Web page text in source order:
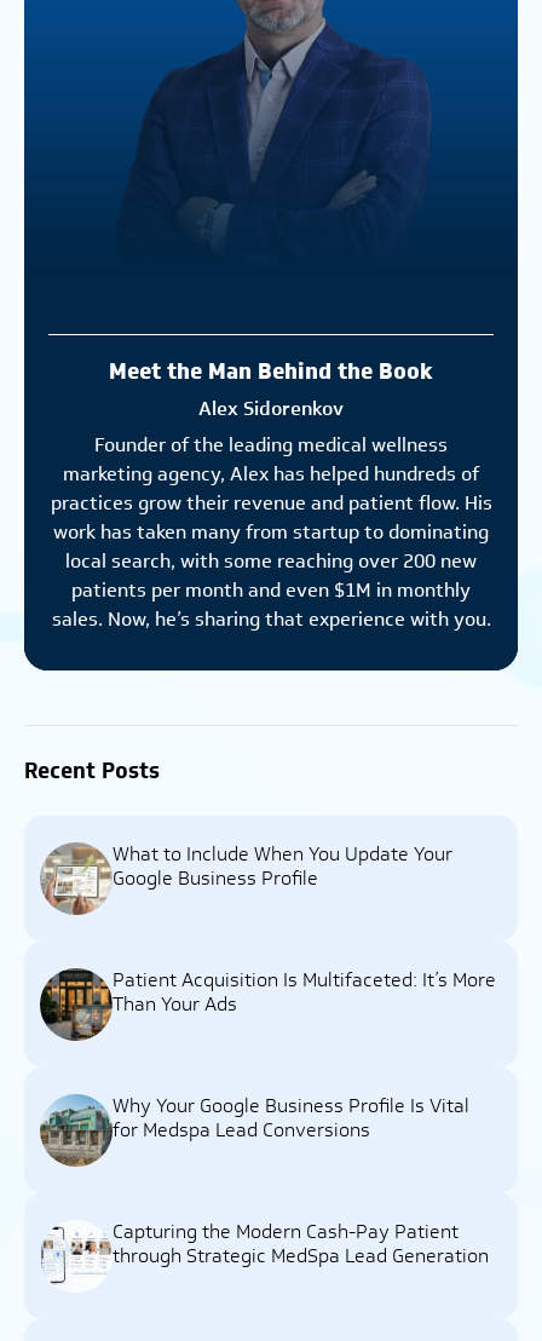
Meet the Man Behind the Book
Alex Sidorenkov
Founder of the leading medical wellness
marketing agency, Alex has helped hundreds of
practices grow their revenue and patient flow. His
work has taken many from startup to dominating
local search, with some reaching over 200 new
patients per month and even $1M in monthly
sales. Now, he’s sharing that experience with you.
Recent Posts
What to Include When You Update Your
Google Business Profile
Patient Acquisition Is Multifaceted: It’s More
Than Your Ads
Why Your Google Business Profile Is Vital
for Medspa Lead Conversions
Capturing the Modern Cash-Pay Patient
through Strategic MedSpa Lead Generation